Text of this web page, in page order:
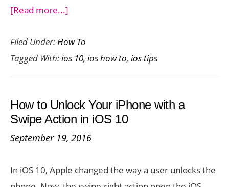
[Read more...]
to
Send
a
in
Invisible
Ink
iOS
Filed Under:How To
Tagged With:ios 10, ios how to, ios tips
How to Unlock Your iPhone with a
Swipe Action in iOS 10
September 19, 2016
In iOS 10, Apple changed the way a user unlocks the